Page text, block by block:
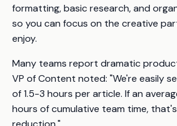
formatting, basic research, and
so you can focus on the creative
enjoy.
Many teams report dramatic
VP of Content noted: "We're easily
of 1.5-3 hours per article. If an
hours of cumulative team time,